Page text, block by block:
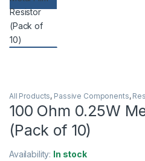
All Products, Passive Components,
100 Ohm 0.25W
(Pack of 10)
Availability: In stock